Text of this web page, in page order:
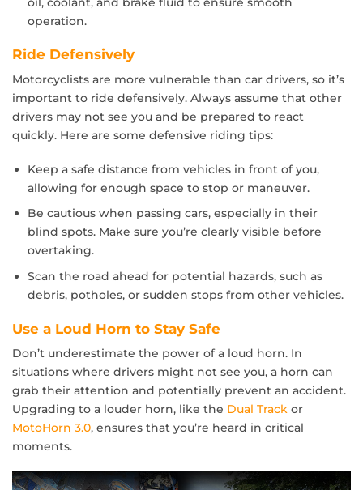
operation.
Ride Defensively
Motorcyclists are more vulnerable than car drivers, so it’s
important to ride defensively. Always assume that other
drivers may not see you and be prepared to react
quickly. Here are some defensive riding tips:
Keep a safe distance from vehicles in front of you,
allowing for enough space to stop or maneuver.
Be cautious when passing cars, especially in their
blind spots. Make sure you’re clearly visible before
overtaking.
Scan the road ahead for potential hazards, such as
debris, potholes, or sudden stops from other vehicles.
Use a Loud Horn to Stay Safe
Don’t underestimate the power of a loud horn. In
situations where drivers might not see you, a horn can
grab their attention and potentially prevent an accident.
Upgrading to a louder horn, like the Dual Track or
MotoHorn 3.0, ensures that you’re heard in critical
moments.